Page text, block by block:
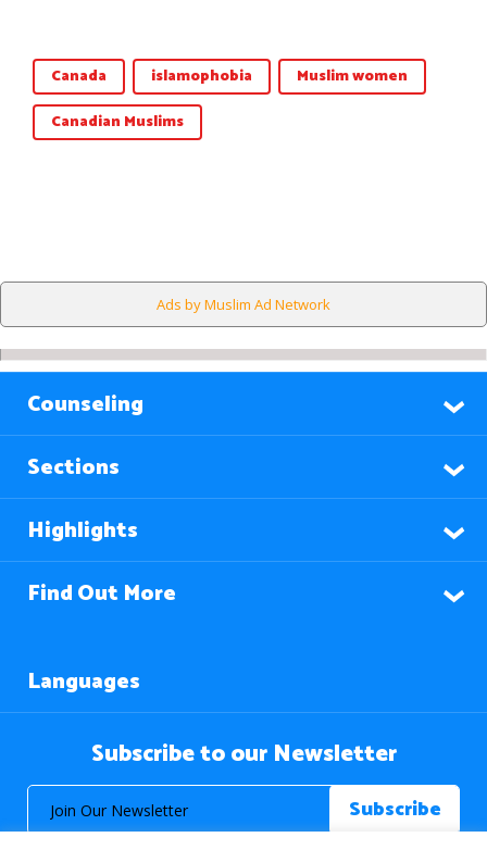
Canada islamophobia
Muslim women
Canadian Muslims
Ads by Muslim Ad Network
Counseling
Sections
Highlights
Find Out More
Languages
Subscribe to our Newsletter